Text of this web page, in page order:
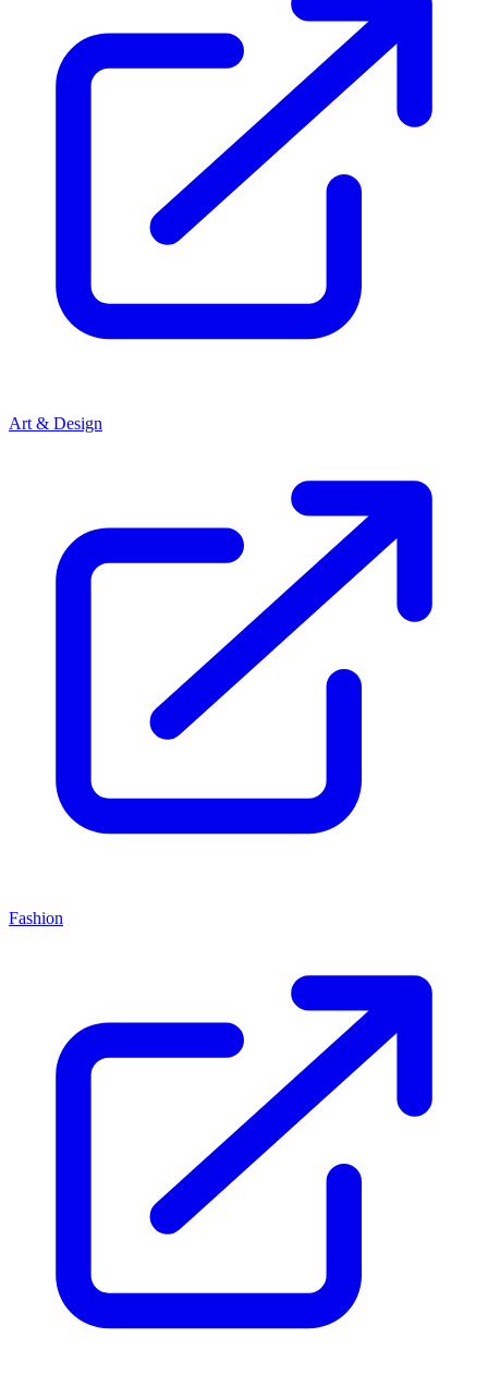
Art & Design
Fashion